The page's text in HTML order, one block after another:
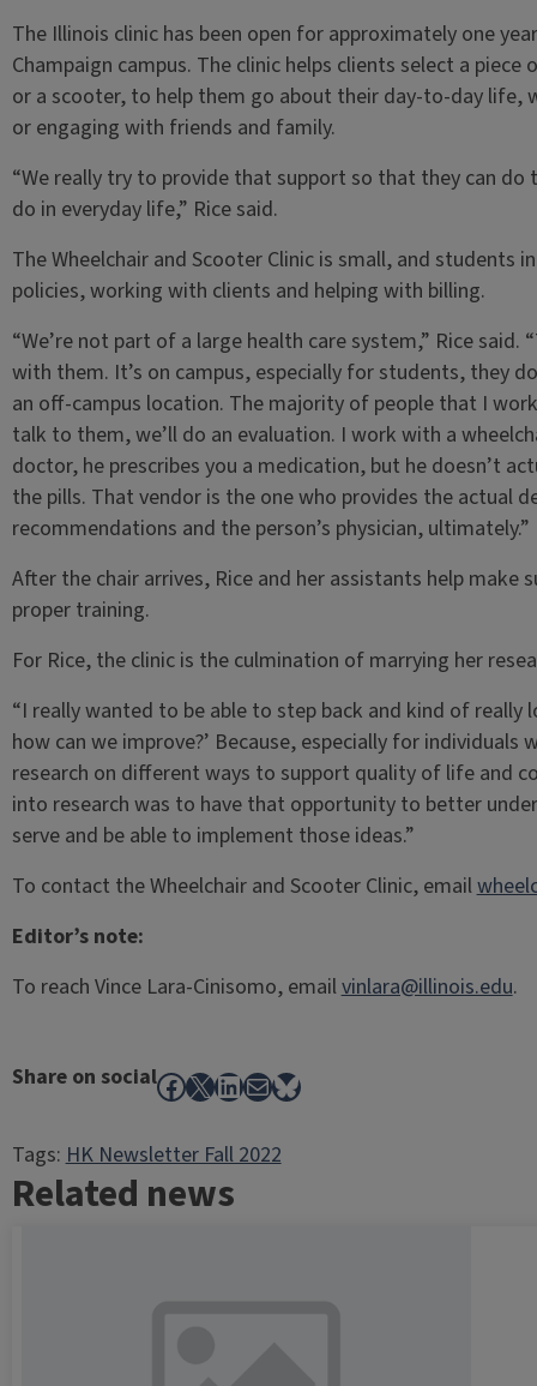
The Illinois clinic has been open for approximately one
Champaign campus. The clinic helps clients select a
or a scooter, to help them go about their day-to-day life,
or engaging with friends and family.
“We really try to provide that support so that they can
do in everyday life,” Rice said.
The Wheelchair and Scooter Clinic is small, and students
policies, working with clients and helping with billing.
“We’re not part of a large health care system,” Rice
with them. It’s on campus, especially for students, they
an off-campus location. The majority of people that I
talk to them, we’ll do an evaluation. I work with a
doctor, he prescribes you a medication, but he doesn’t
the pills. That vendor is the one who provides the actual
recommendations and the person’s physician, ultimately.”
After the chair arrives, Rice and her assistants help
proper training.
For Rice, the clinic is the culmination of marrying her
“I really wanted to be able to step back and kind of really
how can we improve?’ Because, especially for
research on different ways to support quality of life and
into research was to have that opportunity to better
serve and be able to implement those ideas.”
To contact the Wheelchair and Scooter Clinic, email
Editor’s note:
To reach Vince Lara-Cinisomo, emailvinlara@illinois.edu.
Share on socialFacebook
X LinkedIn
MailBluesky
Tags:HK Newsletter Fall 2022
Related news